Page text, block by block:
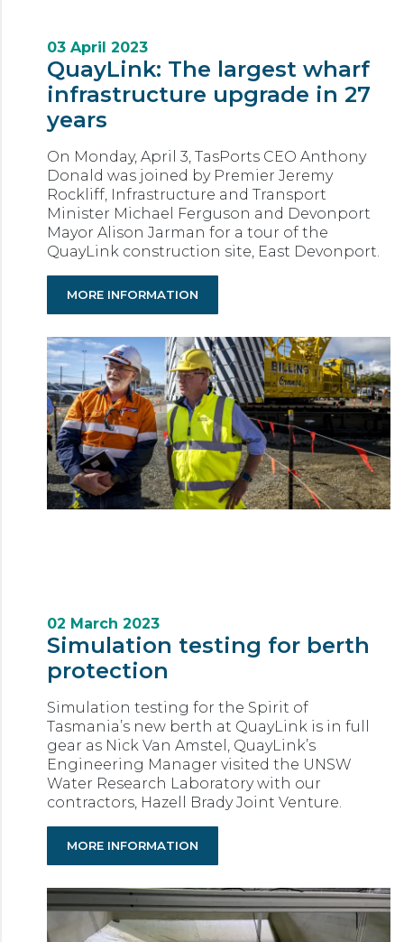
03 April 2023
QuayLink: The largest wharf
infrastructure upgrade in 27
years
On Monday, April 3, TasPorts CEO Anthony
Donald was joined by Premier Jeremy
Rockliff, Infrastructure and Transport
Minister Michael Ferguson and Devonport
Mayor Alison Jarman for a tour of the
QuayLink construction site, East Devonport.
MORE INFORMATION
02 March 2023
Simulation testing for berth
protection
Simulation testing for the Spirit of
Tasmania’s new berth at QuayLink is in full
gear as Nick Van Amstel, QuayLink’s
Engineering Manager visited the UNSW
Water Research Laboratory with our
contractors, Hazell Brady Joint Venture.
MORE INFORMATION